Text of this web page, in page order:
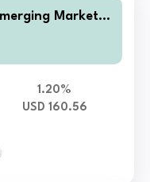
Markets
1.20%
USD 160.56